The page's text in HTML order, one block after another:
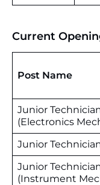
Current
Post Name
Junior
(Electronics
Junior
Junior
(Instrument